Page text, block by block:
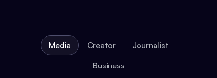
Media Creator Journalist
Business